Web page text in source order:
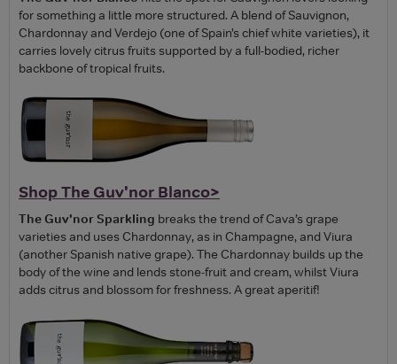
for something a little more structured. A blend of Sauvignon,
Chardonnay and Verdejo (one of Spain’s chief white varieties), it
carries lovely citrus fruits supported by a full-bodied, richer
backbone of tropical fruits.
Shop The Guv'nor Blanco>
The Guv'nor Sparkling breaks the trend of Cava’s grape
varieties and uses Chardonnay, as in Champagne, and Viura
(another Spanish native grape). The Chardonnay builds up the
body of the wine and lends stone-fruit and cream, whilst Viura
adds citrus and blossom for freshness. A great aperitif!